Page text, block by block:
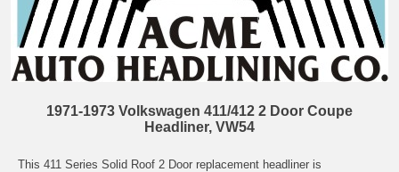
1971-1973 Volkswagen 411/412 2 Door Coupe
Headliner, VW54
This 411 Series Solid Roof 2 Door replacement headliner is